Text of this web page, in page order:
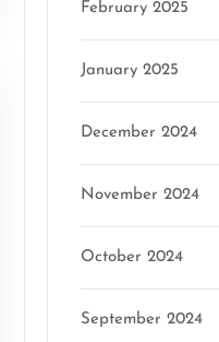
February 2025
January 2025
December 2024
November 2024
October 2024
September 2024